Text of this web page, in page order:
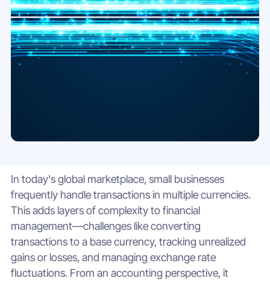
In today's global marketplace, small businesses
frequently handle transactions in multiple currencies.
This adds layers of complexity to financial
management—challenges like converting
transactions to a base currency, tracking unrealized
gains or losses, and managing exchange rate
fluctuations. From an accounting perspective, it